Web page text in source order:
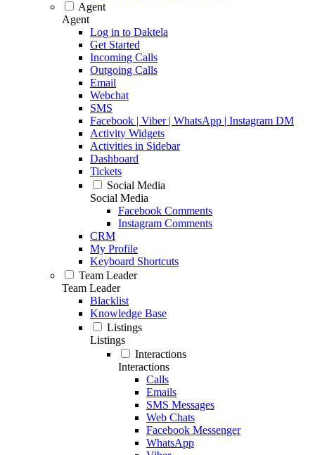
Agent
Agent
Log in to Daktela
Get Started
Incoming Calls
Outgoing Calls
Email
Webchat
SMS
Facebook | Viber | WhatsApp | Instagram DM
Activity Widgets
Activities in Sidebar
Dashboard
Tickets
Social Media
Social Media
Facebook Comments
Instagram Comments
CRM
My Profile
Keyboard Shortcuts
Team Leader
Team Leader
Blacklist
Knowledge Base
Listings
Listings
Interactions
Interactions
Calls
Emails
SMS Messages
Web Chats
Facebook Messenger
WhatsApp